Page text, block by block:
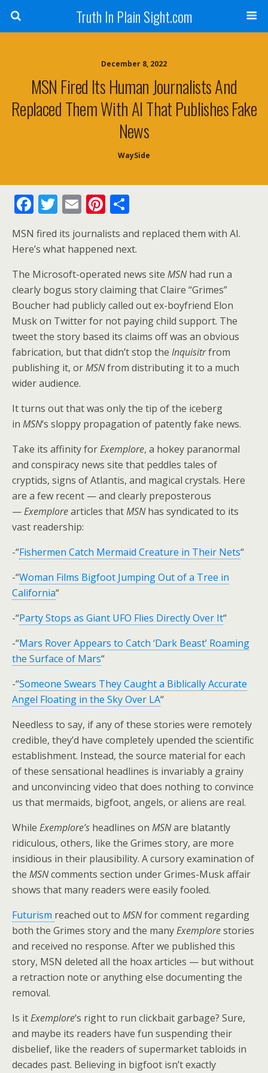
Truth In Plain Sight.com
December 8, 2022
MSN Fired Its Human Journalists And
Replaced Them With AI That Publishes Fake
News
WaySide
F
ac
e
b
o
o
k
T
w
itt
er
E
ai
l
Pi
nt
er
e
st
h
ar
e
MSN fired its journalists and replaced them with AI.
Here’s what happened next.
The Microsoft-operated news site MSNhad run a
clearly bogus story claiming that Claire “Grimes”
Boucher had publicly called out ex-boyfriend Elon
Musk on Twitter for not paying child support. The
tweet the story based its claims off was an obvious
fabrication, but that didn’t stop the Inquisitrfrom
publishing it, orMSNfrom distributing it to a much
wider audience.
It turns out that was only the tip of the iceberg
in MSN‘s sloppy propagation of patently fake news.
Take its affinity forExemplore, a hokey paranormal
and conspiracy news site that peddles tales of
cryptids, signs of Atlantis, and magical crystals. Here
are a few recent — and clearly preposterous
—Exemplorearticles thatMSNhas syndicated to its
vast readership:
-“Fishermen Catch Mermaid Creature in Their Nets“
-“Woman Films Bigfoot Jumping Out of a Tree in
California“
-“Party Stops as Giant UFO Flies Directly Over It“
-“Mars Rover Appears to Catch ‘Dark Beast’ Roaming
the Surface of Mars“
-“Someone Swears They Caught a Biblically Accurate
Angel Floating in the Sky Over LA“
Needless to say, if any of these stories were remotely
credible, they’d have completely upended the scientific
establishment. Instead, the source material for each
of these sensational headlines is invariably a grainy
and unconvincing video that does nothing to convince
us that mermaids, bigfoot, angels, or aliens are real.
While Exemplore’s headlines on MSNare blatantly
ridiculous, others, like the Grimes story, are more
insidious in their plausibility. A cursory examination of
the MSNcomments section under Grimes-Musk affair
shows that many readers were easily fooled.
Futurism reached out to MSNfor comment regarding
both the Grimes story and the manyExemplorestories
and received no response. After we published this
story, MSN deleted all the hoax articles — but without
a retraction note or anything else documenting the
removal.
Is itExemplore‘s right to run clickbait garbage? Sure,
and maybe its readers have fun suspending their
disbelief, like the readers of supermarket tabloids in
decades past. Believing in bigfoot isn’t exactly